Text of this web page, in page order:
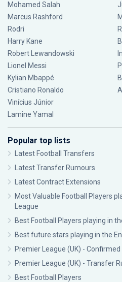
Mohamed Salah
Marcus Rashford
Rodri
Harry Kane
Robert Lewandowski
Lionel Messi
Kylian Mbappé
Cristiano Ronaldo
Vinícius Júnior
Lamine Yamal
Popular top lists
Latest Football Transfers
Latest Transfer Rumours
Latest Contract Extensions
Most Valuable Football Players
League
Best Football Players playing in
Best future stars playing in the
Premier League (UK) -
Premier League (UK) - Transfer
Best Football Players